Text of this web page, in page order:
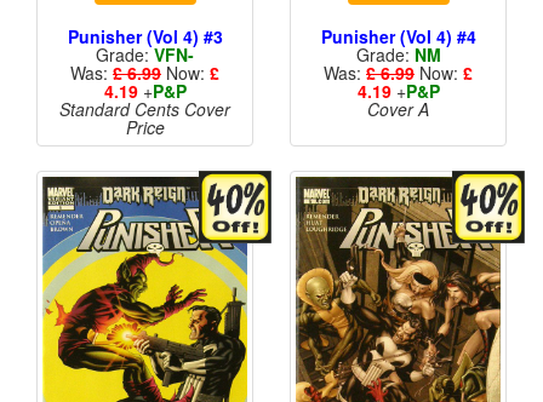
Punisher (Vol 4) #3
Grade:VFN-
Was: £ 6.99 Now: £
4.19+P&P
Standard Cents Cover
Price
Punisher (Vol 4) #4
Grade: NM
Was: £ 6.99 Now: £
4.19+P&P
Cover A